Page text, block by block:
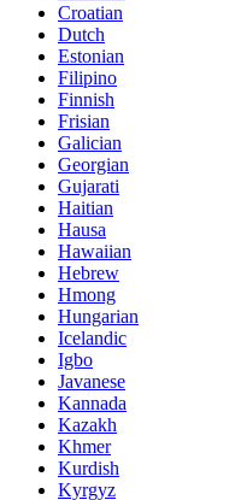
Croatian
Dutch
Estonian
Filipino
Finnish
Frisian
Galician
Georgian
Gujarati
Haitian
Hausa
Hawaiian
Hebrew
Hmong
Hungarian
Icelandic
Igbo
Javanese
Kannada
Kazakh
Khmer
Kurdish
Kyrgyz